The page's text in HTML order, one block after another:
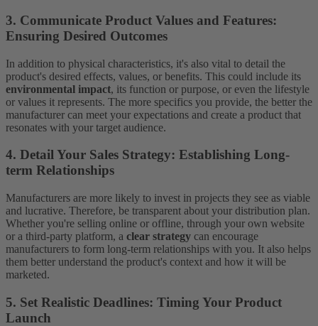
3. Communicate Product Values and Features:
Ensuring Desired Outcomes
In addition to physical characteristics, it's also vital to detail the
product's desired effects, values, or benefits. This could include its
environmental impact, its function or purpose, or even the lifestyle
or values it represents. The more specifics you provide, the better the
manufacturer can meet your expectations and create a product that
resonates with your target audience.
4. Detail Your Sales Strategy: Establishing Long-
term Relationships
Manufacturers are more likely to invest in projects they see as viable
and lucrative. Therefore, be transparent about your distribution plan.
Whether you're selling online or offline, through your own website
or a third-party platform, a clear strategy can encourage
manufacturers to form long-term relationships with you. It also helps
them better understand the product's context and how it will be
marketed.
5. Set Realistic Deadlines: Timing Your Product
Launch